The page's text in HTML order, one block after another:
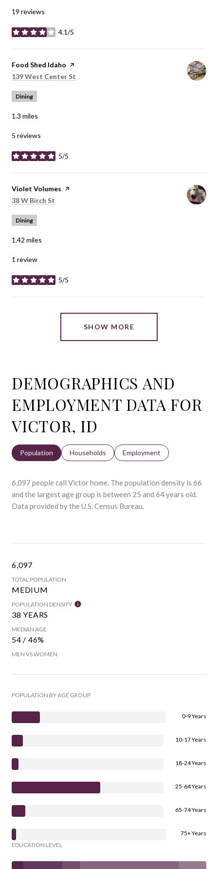
19 reviews
4.1/5
stars
Visit the
Food Shed Idaho page on Yelp
Search
139 West Center St
Dining
1.3 miles
5 reviews
5/5
stars
Visit the
Violet Volumes page on Yelp
Search
38 W Birch St
Dining
1.42 miles
1 review
5/5
stars
SHOW MORE
DEMOGRAPHICS AND
EMPLOYMENT DATA FOR
VICTOR, ID
Population Households Employment
6,097 people call Victor home. The population density is 66
and the largest age group is between 25 and 64 years old.
Data provided by the U.S. Census Bureau.
6,097
TOTAL POPULATION
MEDIUM
POPULATION DENSITY
38 YEARS
MEDIAN AGE
54 / 46%
MEN VS WOMEN
POPULATION BY AGE GROUP
0-9 Years
10-17 Years
18-24 Years
25-64 Years
65-74 Years
75+ Years
EDUCATION LEVEL